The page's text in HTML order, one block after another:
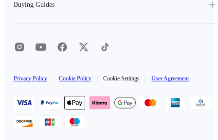
Buying Guides
Privacy Policy Cookie Policy Cookie Settings User Agreement